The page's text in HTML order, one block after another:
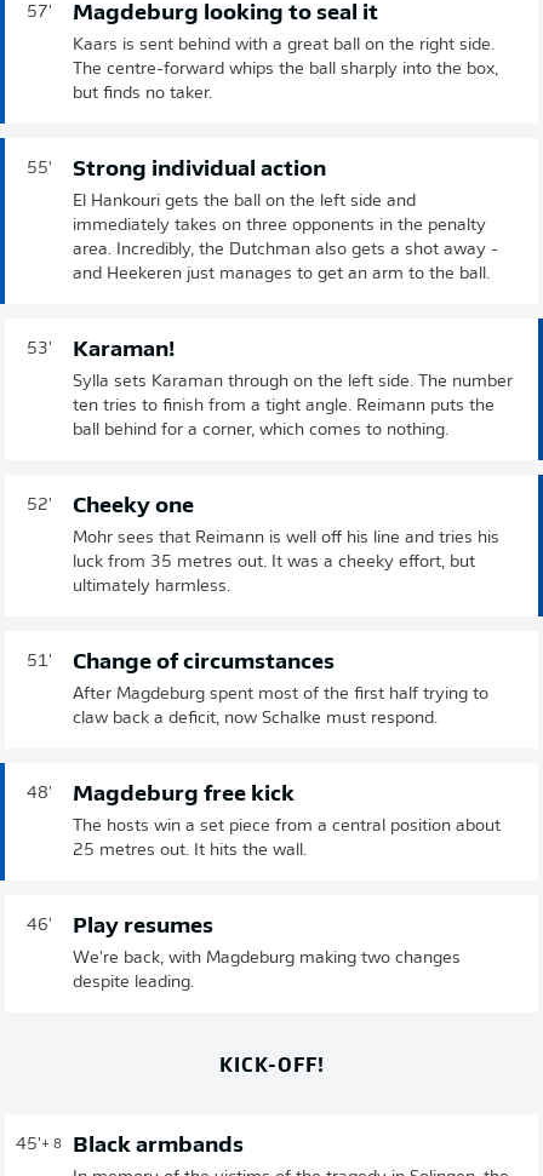
57' Magdeburg looking to seal it
Kaars is sent behind with a great ball on the right side.
The centre-forward whips the ball sharply into the box,
but finds no taker.
55' Strong individual action
El Hankouri gets the ball on the left side and
immediately takes on three opponents in the penalty
area. Incredibly, the Dutchman also gets a shot away -
and Heekeren just manages to get an arm to the ball.
53' Karaman!
Sylla sets Karaman through on the left side. The number
ten tries to finish from a tight angle. Reimann puts the
ball behind for a corner, which comes to nothing.
52' Cheeky one
Mohr sees that Reimann is well off his line and tries his
luck from 35 metres out. It was a cheeky effort, but
ultimately harmless.
51' Change of circumstances
After Magdeburg spent most of the first half trying to
claw back a deficit, now Schalke must respond.
48' Magdeburg free kick
The hosts win a set piece from a central position about
25 metres out. It hits the wall.
46' Play resumes
We're back, with Magdeburg making two changes
despite leading.
KICK-OFF!
45'+ 8 Black armbands